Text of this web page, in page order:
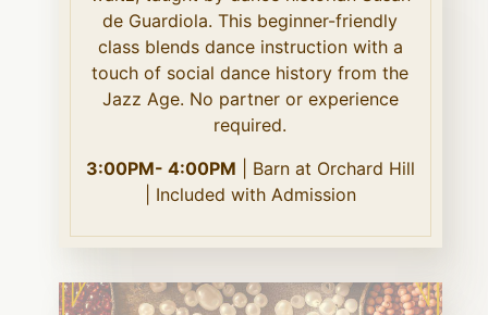
de Guardiola. This beginner-friendly
class blends dance instruction with a
touch of social dance history from the
Jazz Age. No partner or experience
required.
3:00PM- 4:00PM | Barn at Orchard Hill
| Included with Admission